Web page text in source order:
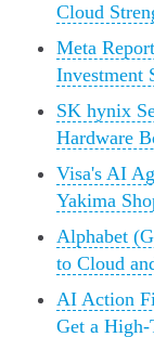
Cloud
Meta
Investment
SK hynix
Hardware
Visa's AI
Yakima
Alphabet
to Cloud
AI Action
Get a High-